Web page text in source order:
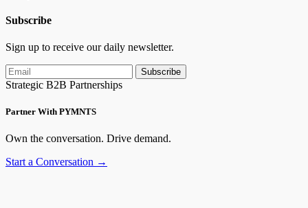
Subscribe
Sign up to receive our daily newsletter.
Subscribe
Strategic B2B Partnerships
Partner With PYMNTS
Own the conversation. Drive demand.
Start a Conversation →